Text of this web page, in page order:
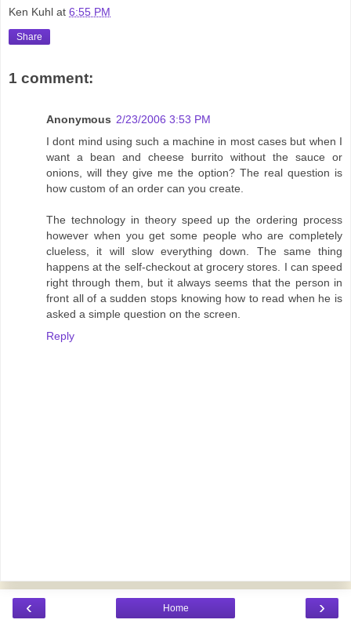
Ken Kuhl at 6:55 PM
Share
1 comment:
Anonymous 2/23/2006 3:53 PM
I dont mind using such a machine in most cases but when I
want a bean and cheese burrito without the sauce or
onions, will they give me the option? The real question is
how custom of an order can you create.
The technology in theory speed up the ordering process
however when you get some people who are completely
clueless, it will slow everything down. The same thing
happens at the self-checkout at grocery stores. I can speed
right through them, but it always seems that the person in
front all of a sudden stops knowing how to read when he is
asked a simple question on the screen.
Reply
‹ ›
Home